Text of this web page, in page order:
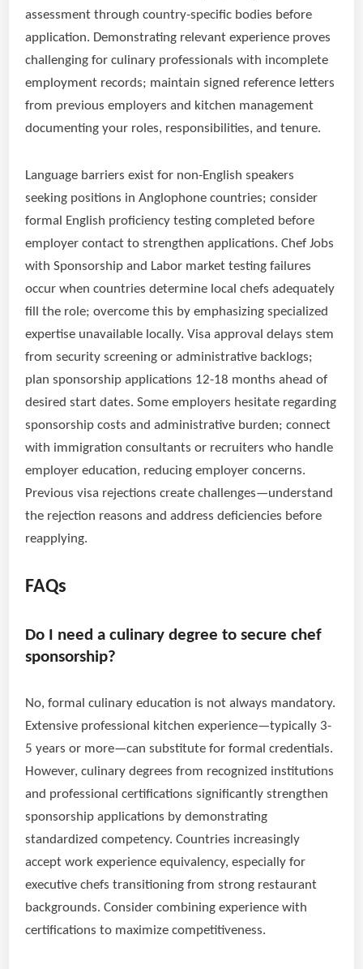
assessment through country-specific bodies before
application. Demonstrating relevant experience proves
challenging for culinary professionals with incomplete
employment records; maintain signed reference letters
from previous employers and kitchen management
documenting your roles, responsibilities, and tenure.
Language barriers exist for non-English speakers
seeking positions in Anglophone countries; consider
formal English proficiency testing completed before
employer contact to strengthen applications. Chef Jobs
with Sponsorship and Labor market testing failures
occur when countries determine local chefs adequately
fill the role; overcome this by emphasizing specialized
expertise unavailable locally. Visa approval delays stem
from security screening or administrative backlogs;
plan sponsorship applications 12-18 months ahead of
desired start dates. Some employers hesitate regarding
sponsorship costs and administrative burden; connect
with immigration consultants or recruiters who handle
employer education, reducing employer concerns.
Previous visa rejections create challenges—understand
the rejection reasons and address deficiencies before
reapplying.
FAQs
Do I need a culinary degree to secure chef
sponsorship?
No, formal culinary education is not always mandatory.
Extensive professional kitchen experience—typically 3-
5 years or more—can substitute for formal credentials.
However, culinary degrees from recognized institutions
and professional certifications significantly strengthen
sponsorship applications by demonstrating
standardized competency. Countries increasingly
accept work experience equivalency, especially for
executive chefs transitioning from strong restaurant
backgrounds. Consider combining experience with
certifications to maximize competitiveness.